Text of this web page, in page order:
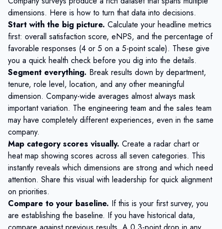
dimensions. Here is how to turn that data into decisions.
Start with the big picture. Calculate your headline metrics
first: overall satisfaction score, eNPS, and the percentage of
favorable responses (4 or 5 on a 5-point scale). These give
you a quick health check before you dig into the details.
Segment everything. Break results down by department,
tenure, role level, location, and any other meaningful
dimension. Company-wide averages almost always mask
important variation. The engineering team and the sales team
may have completely different experiences, even in the same
company.
Map category scores visually. Create a radar chart or
heat map showing scores across all seven categories. This
instantly reveals which dimensions are strong and which need
attention. Share this visual with leadership for quick alignment
on priorities.
Compare to your baseline. If this is your first survey, you
are establishing the baseline. If you have historical data,